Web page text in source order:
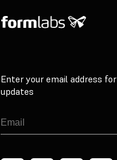
Enter your email address for
updates